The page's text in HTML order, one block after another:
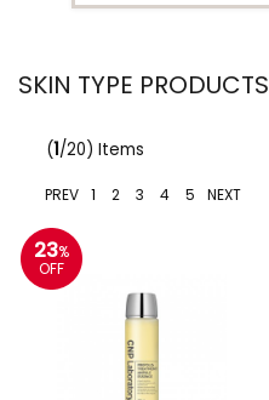
SKIN TYPE PRODUCTS
(1/20) Items
PREV 1 2 3 4 5 NEXT
23%
OFF